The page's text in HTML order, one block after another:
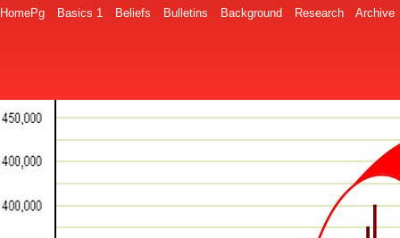
HomePg Basics 1 Beliefs Bulletins Background Research Archive